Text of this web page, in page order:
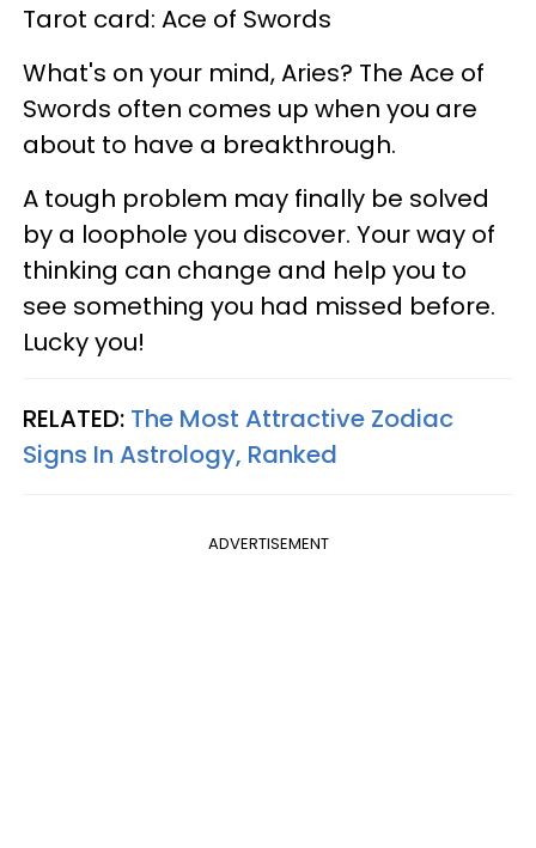
Tarot card: Ace of Swords
What's on your mind, Aries? The Ace of
Swords often comes up when you are
about to have a breakthrough.
A tough problem may finally be solved
by a loophole you discover. Your way of
thinking can change and help you to
see something you had missed before.
Lucky you!
RELATED: The Most Attractive Zodiac
Signs In Astrology, Ranked
ADVERTISEMENT